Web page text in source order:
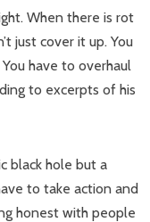
When there is rot
just cover it up. You
have to overhaul
to excerpts of his
black hole but a
to take action and
honest with people